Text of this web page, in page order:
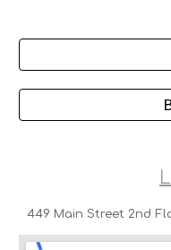
449 Main Street 2nd